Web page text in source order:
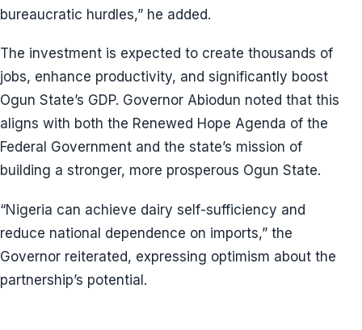
bureaucratic hurdles,” he added.
The investment is expected to create thousands of
jobs, enhance productivity, and significantly boost
Ogun State’s GDP. Governor Abiodun noted that this
aligns with both the Renewed Hope Agenda of the
Federal Government and the state’s mission of
building a stronger, more prosperous Ogun State.
“Nigeria can achieve dairy self-sufficiency and
reduce national dependence on imports,” the
Governor reiterated, expressing optimism about the
partnership’s potential.